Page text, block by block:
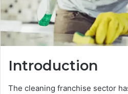
Introduction
The cleaning franchise sector